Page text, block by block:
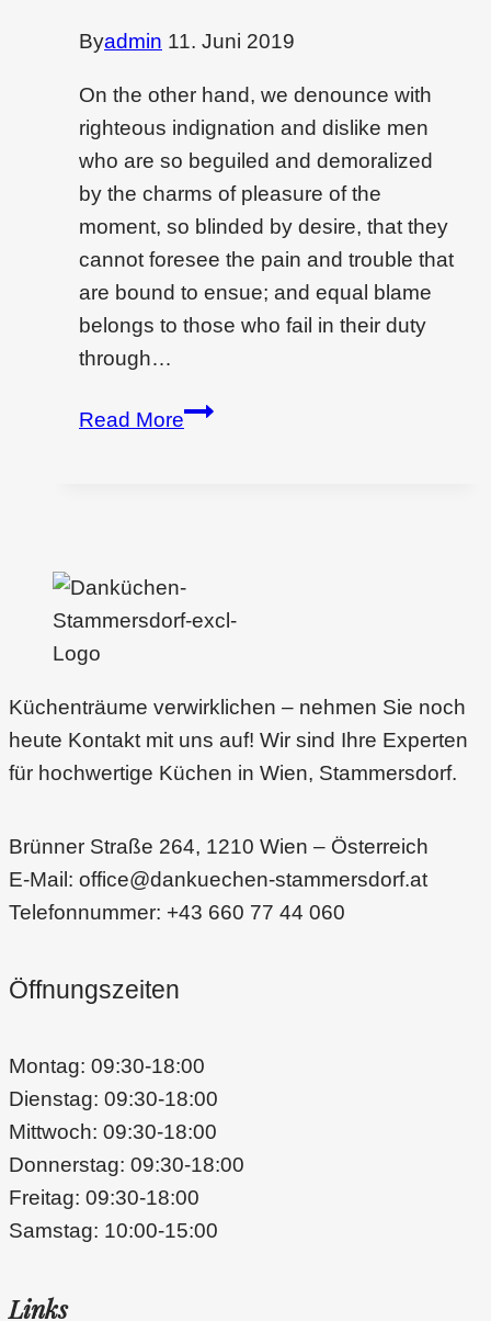
home
Byadmin 11. Juni 2019
On the other hand, we denounce with
righteous indignation and dislike men
who are so beguiled and demoralized
by the charms of pleasure of the
moment, so blinded by desire, that they
cannot foresee the pain and trouble that
are bound to ensue; and equal blame
belongs to those who fail in their duty
through…
Read MoreWondering
dying
Küchenträume verwirklichen – nehmen Sie noch
heute Kontakt mit uns auf! Wir sind Ihre Experten
für hochwertige Küchen in Wien, Stammersdorf.
Brünner Straße 264, 1210 Wien – Österreich
E-Mail: office@dankuechen-stammersdorf.at
Telefonnummer: +43 660 77 44 060
Öffnungszeiten
Montag: 09:30-18:00
Dienstag: 09:30-18:00
Mittwoch: 09:30-18:00
Donnerstag: 09:30-18:00
Freitag: 09:30-18:00
Samstag: 10:00-15:00
Links